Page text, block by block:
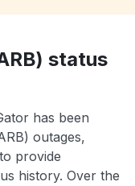
status
has been
outages,
provide
history. Over the